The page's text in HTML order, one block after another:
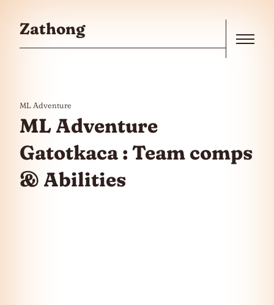
Zathong
ML Adventure
ML Adventure
Gatotkaca : Team comps
& Abilities